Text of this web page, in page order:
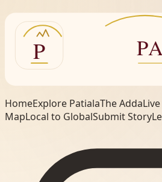
HomeExplore PatialaThe Adda
MapLocal to GlobalSubmit Story